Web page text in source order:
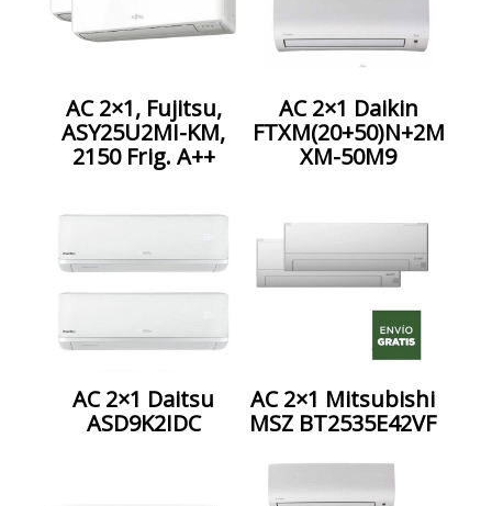
AC 2×1, Fujitsu,
ASY25U2MI-KM,
2150 Frig. A++
AC 2×1 Daikin
FTXM(20+50)N+2M
XM-50M9
AC 2×1 Daitsu
ASD9K2IDC
AC 2×1 Mitsubishi
MSZ BT2535E42VF